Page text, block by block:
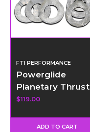
FTI PERFORMANCE
Powerglide
Planetary Thrust
Washer Kit
$119.00
ADD TO CART